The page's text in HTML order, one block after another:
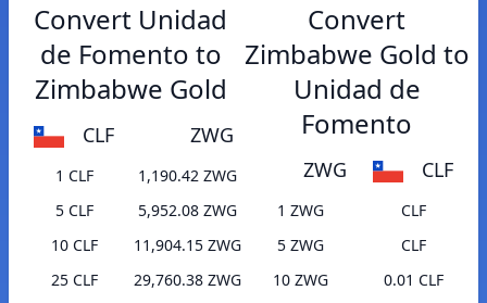
Convert Unidad
de Fomento to
Zimbabwe Gold
CLF ZWG
1 CLF
1,190.42 ZWG
5 CLF
5,952.08 ZWG
10 CLF
11,904.15 ZWG
25 CLF
29,760.38 ZWG
Convert
Zimbabwe Gold to
Unidad de
Fomento
ZWG CLF
1 ZWG
CLF
5 ZWG
CLF
10 ZWG
0.01 CLF